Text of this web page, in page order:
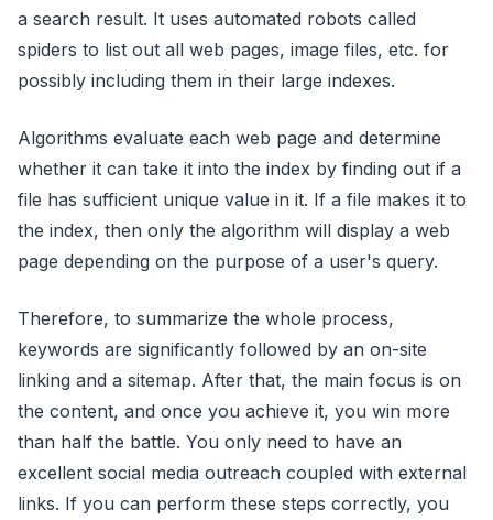
a search result. It uses automated robots called
spiders to list out all web pages, image files, etc. for
possibly including them in their large indexes.
Algorithms evaluate each web page and determine
whether it can take it into the index by finding out if a
file has sufficient unique value in it. If a file makes it to
the index, then only the algorithm will display a web
page depending on the purpose of a user's query.
Therefore, to summarize the whole process,
keywords are significantly followed by an on-site
linking and a sitemap. After that, the main focus is on
the content, and once you achieve it, you win more
than half the battle. You only need to have an
excellent social media outreach coupled with external
links. If you can perform these steps correctly, you